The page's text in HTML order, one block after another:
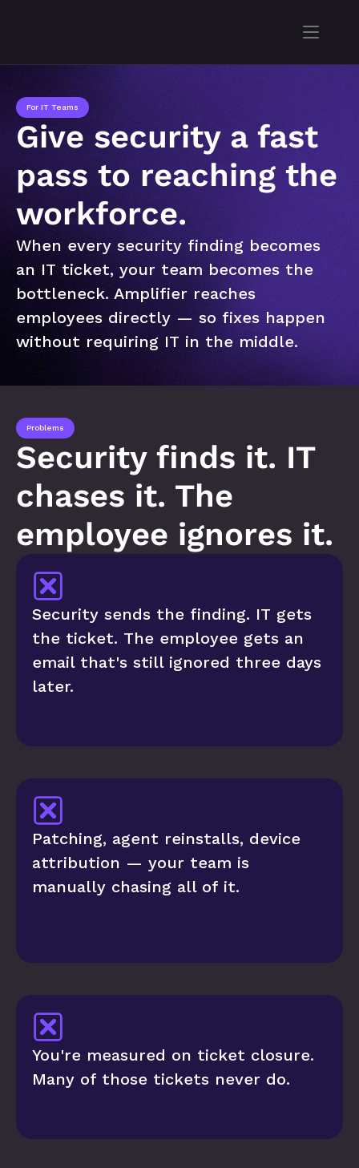
For IT Teams
Give security a fast
pass to reaching the
workforce.
When every security finding becomes
an IT ticket, your team becomes the
bottleneck. Amplifier reaches
employees directly — so fixes happen
without requiring IT in the middle.
Problems
Security finds it. IT
chases it. The
employee ignores it.
Security sends the finding. IT gets
the ticket. The employee gets an
email that's still ignored three days
later.
Patching, agent reinstalls, device
attribution — your team is
manually chasing all of it.
You're measured on ticket closure.
Many of those tickets never do.